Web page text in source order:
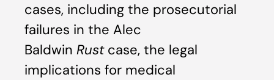
cases, including the prosecutorial
failures in the Alec
Baldwin Rustcase, the legal
implications for medical